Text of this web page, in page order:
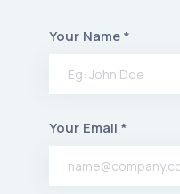
Your Name *
Your Email *